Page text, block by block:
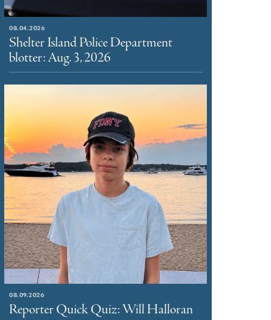
08.04.2026
Shelter Island Police Department
blotter: Aug. 3, 2026
08.09.2026
Reporter Quick Quiz: Will Halloran